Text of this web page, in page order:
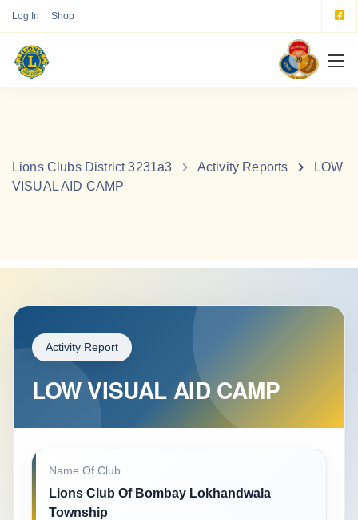
Log In Shop
Lions Clubs District 3231a3 Activity Reports
LOW
VISUAL AID CAMP
Activity Report
LOW VISUAL AID CAMP
Name Of Club
Lions Club Of Bombay Lokhandwala
Township